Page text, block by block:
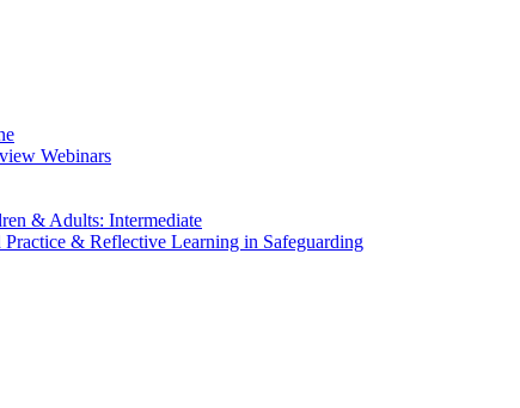
Webinars
& Adults: Intermediate
& Reflective Learning in Safeguarding